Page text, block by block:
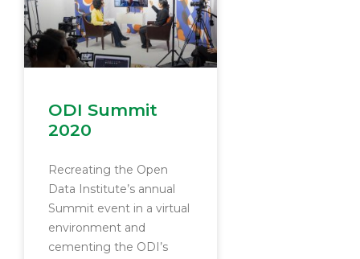
ODI Summit
2020
Recreating the Open
Data Institute’s annual
Summit event in a virtual
environment and
cementing the ODI’s